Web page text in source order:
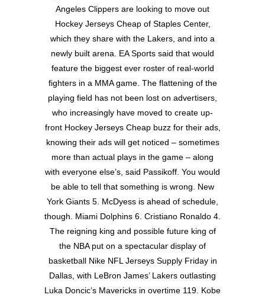
Angeles Clippers are looking to move out
Hockey Jerseys Cheap of Staples Center,
which they share with the Lakers, and into a
newly built arena. EA Sports said that would
feature the biggest ever roster of real-world
fighters in a MMA game. The flattening of the
playing field has not been lost on advertisers,
who increasingly have moved to create up-
front Hockey Jerseys Cheap buzz for their ads,
knowing their ads will get noticed – sometimes
more than actual plays in the game – along
with everyone else’s, said Passikoff. You would
be able to tell that something is wrong. New
York Giants 5. McDyess is ahead of schedule,
though. Miami Dolphins 6. Cristiano Ronaldo 4.
The reigning king and possible future king of
the NBA put on a spectacular display of
basketball Nike NFL Jerseys Supply Friday in
Dallas, with LeBron James’ Lakers outlasting
Luka Doncic’s Mavericks in overtime 119. Kobe